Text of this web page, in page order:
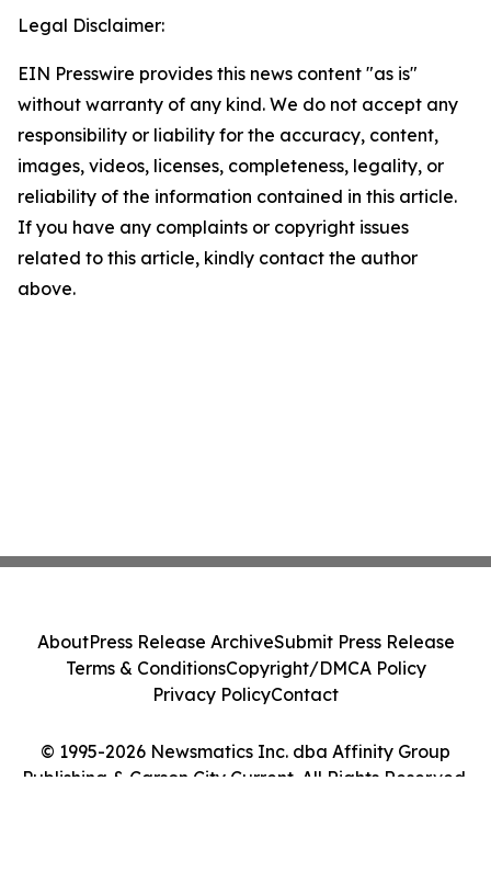
Legal Disclaimer:
EIN Presswire provides this news content "as is"
without warranty of any kind. We do not accept any
responsibility or liability for the accuracy, content,
images, videos, licenses, completeness, legality, or
reliability of the information contained in this article.
If you have any complaints or copyright issues
related to this article, kindly contact the author
above.
© 1995-2026 Newsmatics Inc. dba Affinity Group
Publishing & Carson City Current. All Rights Reserved.
AboutPress Release ArchiveSubmit Press Release
Terms & ConditionsCopyright/DMCA Policy
Privacy PolicyContact